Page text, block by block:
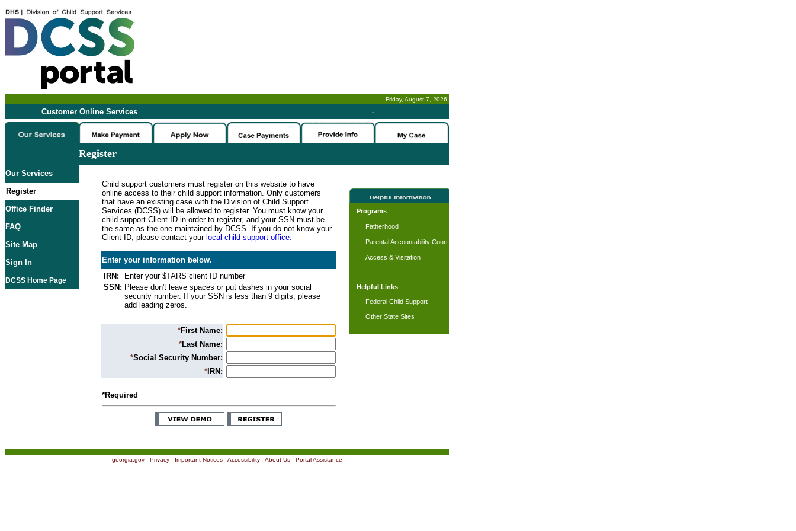
Friday, August 7, 2026
Customer Online Services -
Register
Our Services
Register
Office Finder
FAQ
Site Map
Sign In
DCSS Home Page
Child support customers must register on this website to have
online access to their child support information. Only customers
that have an existing case with the Division of Child Support
Services (DCSS) will be allowed to register. You must know your
child support Client ID in order to register, and your SSN must be
the same as the one maintained by DCSS. If you do not know your
Client ID, please contact your local child support office.
Enter your information below.
IRN:
Enter your $TARS client ID number
SSN: Please don't leave spaces or put dashes in your social
security number. If your SSN is less than 9 digits, please
add leading zeros.
*First Name:
*Last Name:
*Social Security Number:
*IRN:
*Required
Programs
Fatherhood
Parental Accountability Court
Access & Visitation
Helpful Links
Federal Child Support
Other State Sites
georgia.gov| Privacy| Important Notices| Accessibility| About Us| Portal Assistance